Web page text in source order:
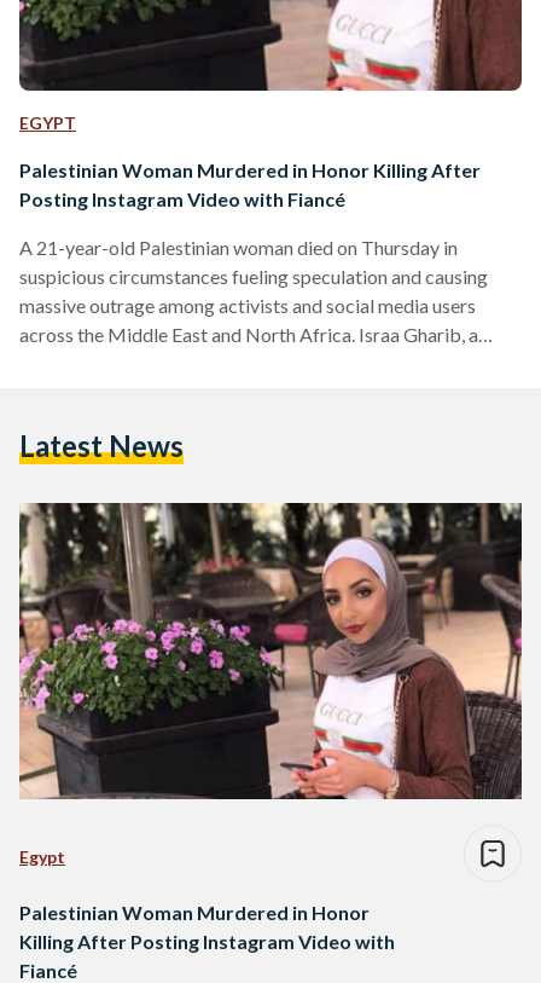
EGYPT
Palestinian Woman Murdered in Honor Killing After
Posting Instagram Video with Fiancé
A 21-year-old Palestinian woman died on Thursday in
suspicious circumstances fueling speculation and causing
massive outrage among activists and social media users
across the Middle East and North Africa. Israa Gharib, a
be her father and brothers. It all began when Gharib went to
Latest News
Egypt
Palestinian Woman Murdered in Honor
Killing After Posting Instagram Video with
Fiancé